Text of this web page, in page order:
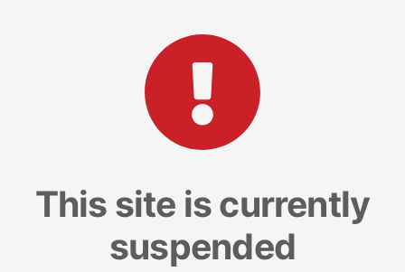
This site is currently
suspended